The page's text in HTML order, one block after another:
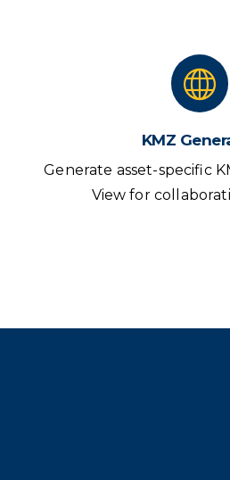
KMZ
Generate asset-specific
View for